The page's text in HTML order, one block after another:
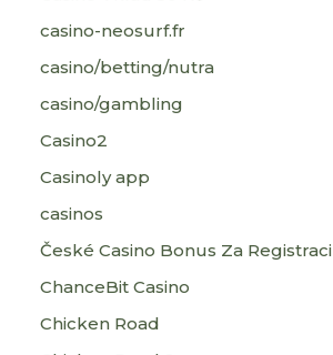
casino-neosurf.fr
casino/betting/nutra
casino/gambling
Casino2
Casinoly app
casinos
České Casino Bonus Za Registraci
ChanceBit Casino
Chicken Road